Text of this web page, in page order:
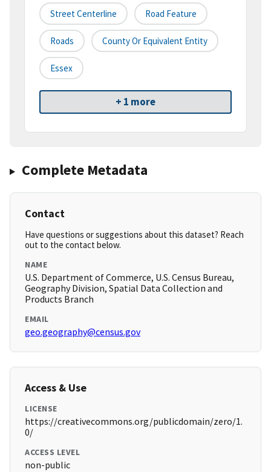
Street Centerline Road Feature
Roads County Or Equivalent Entity
Essex
+ 1 more
Complete Metadata
Contact
Have questions or suggestions about this dataset? Reach
out to the contact below.
NAME
U.S. Department of Commerce, U.S. Census Bureau,
Geography Division, Spatial Data Collection and
Products Branch
EMAIL
geo.geography@census.gov
Access & Use
LICENSE
https://creativecommons.org/publicdomain/zero/1.
0/
ACCESS LEVEL
non-public